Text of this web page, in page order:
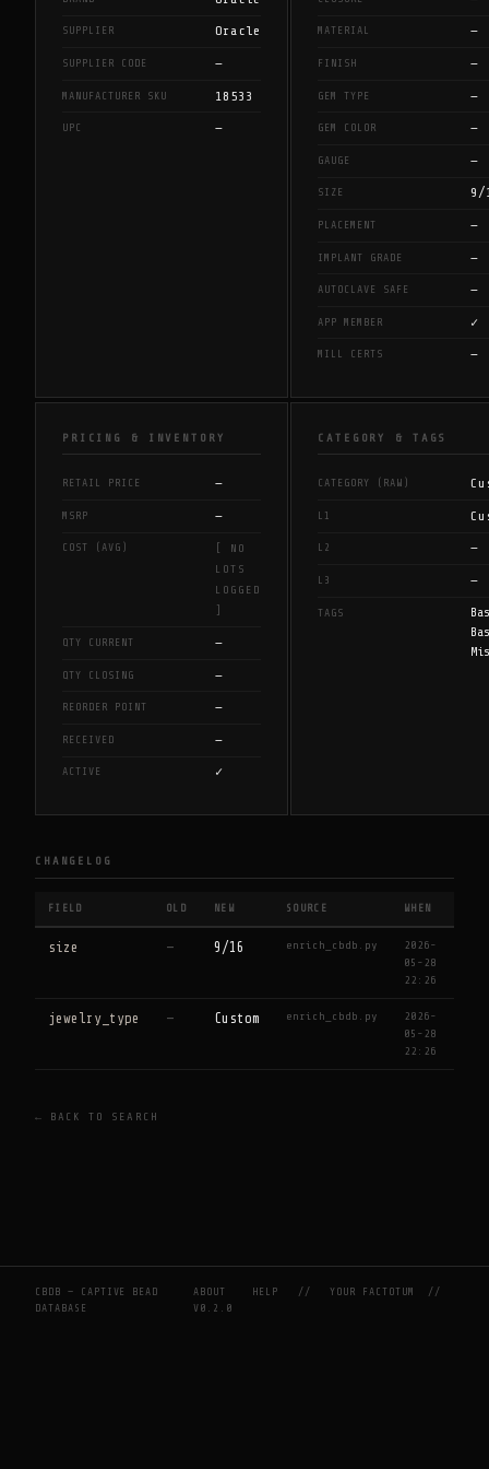
SUPPLIER Oracle
SUPPLIER CODE —
MANUFACTURER SKU 18533
UPC —
MATERIAL —
FINISH —
GEM TYPE —
GEM COLOR —
GAUGE —
SIZE 9/
PLACEMENT —
IMPLANT GRADE —
AUTOCLAVE SAFE —
APP MEMBER ✓
MILL CERTS —
PRICING & INVENTORY
RETAIL PRICE —
MSRP —
COST (AVG)
[ NO
LOTS
LOGGED
]
QTY CURRENT —
QTY CLOSING —
REORDER POINT —
RECEIVED —
ACTIVE ✓
CATEGORY & TAGS
CATEGORY (RAW)
L1
L2 —
L3 —
TAGS
CHANGELOG
FIELD OLD NEW SOURCE WHEN
size — 9/16 enrich_cbdb.py
2026-
05-28
22:26
jewelry_type — Custom enrich_cbdb.py
2026-
05-28
22:26
← BACK TO SEARCH
CBDB — CAPTIVE BEAD
DATABASE
ABOUT HELP //YOUR FACTOTUM
//
V0.2.0